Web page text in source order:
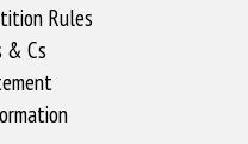
Rules
& Cs